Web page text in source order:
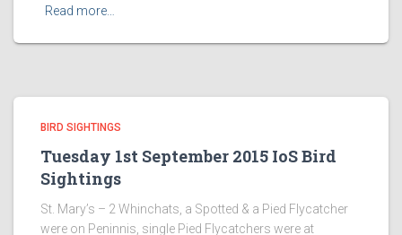
Read more…
BIRD SIGHTINGS
Tuesday 1st September 2015 IoS Bird
Sightings
St. Mary’s – 2 Whinchats, a Spotted & a Pied Flycatcher
were on Peninnis, single Pied Flycatchers were at